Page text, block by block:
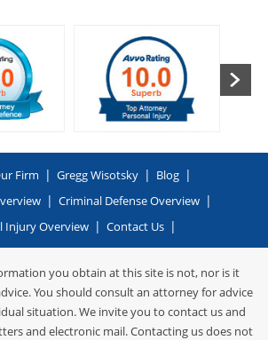
Firm | Gregg Wisotsky | Blog |
| Criminal Defense Overview |
Injury Overview | Contact Us |
you obtain at this site is not, nor is it
You should consult an attorney for advice
situation. We invite you to contact us and
and electronic mail. Contacting us does not